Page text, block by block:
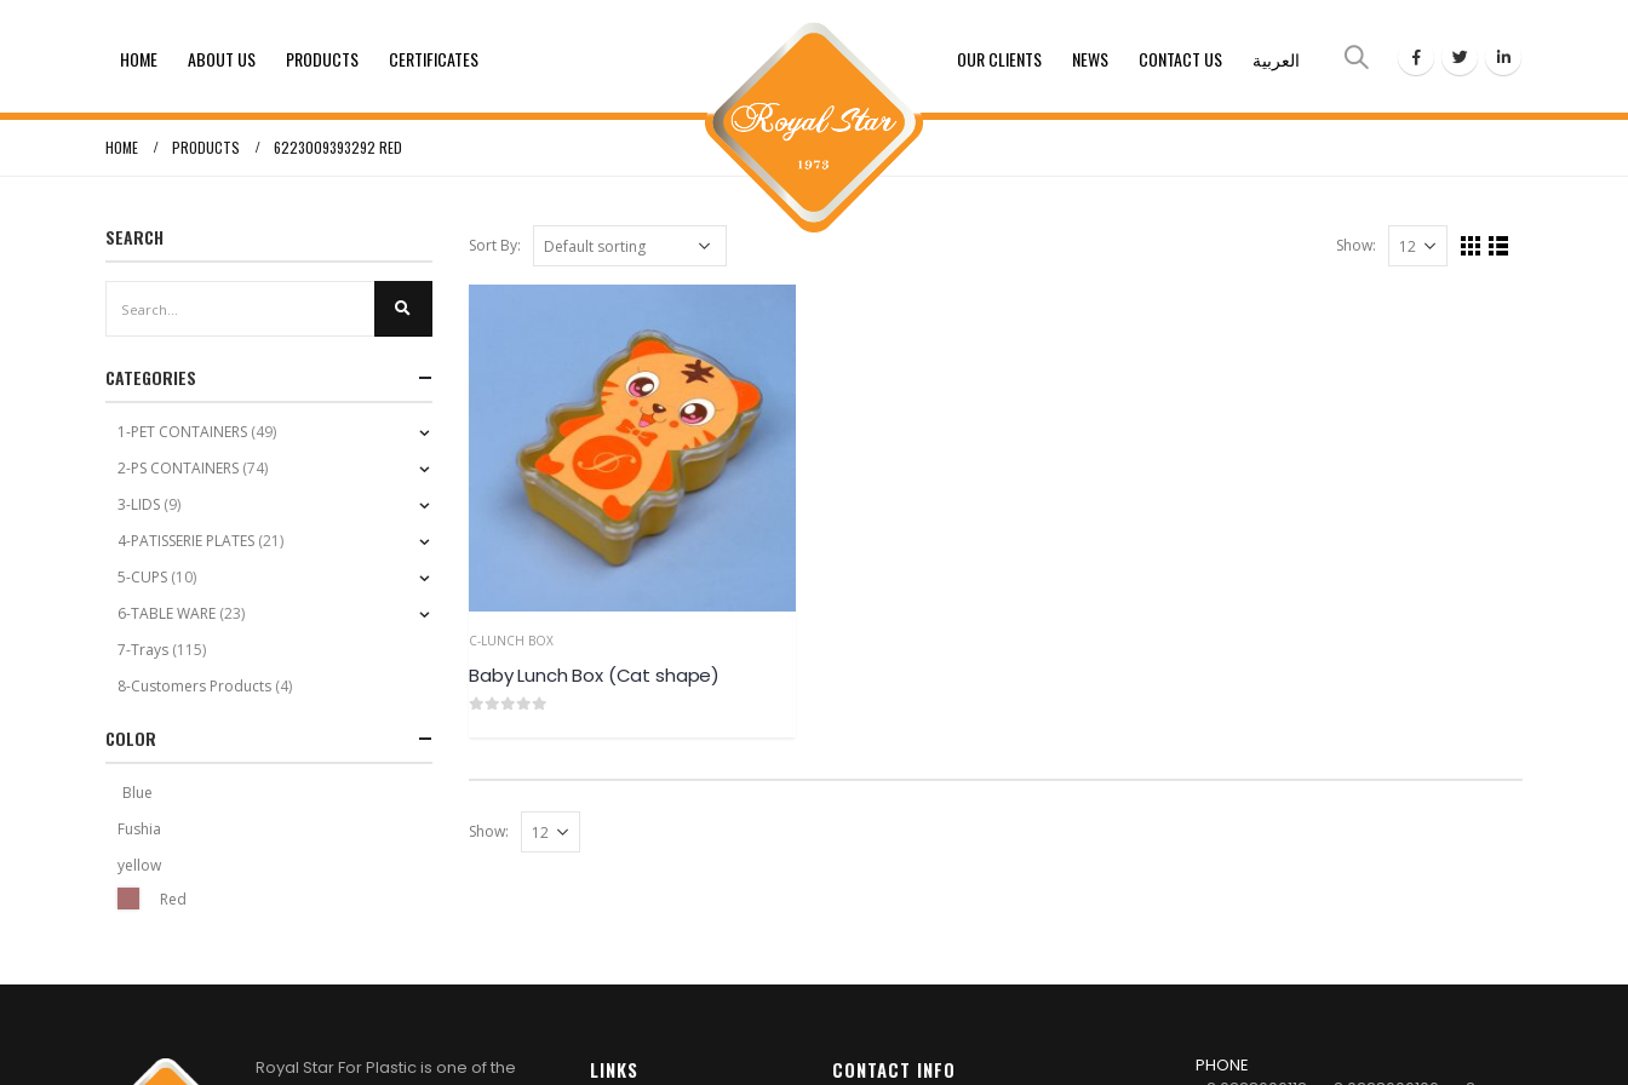
HOME ABOUT US PRODUCTS CERTIFICATES OUR CLIENTS NEWS CONTACT US العربية
HOME PRODUCTS 6223009393292 RED
Sort By: Show:
C-LUNCH BOX
Baby Lunch Box (Cat shape)
Show:
SEARCH
CATEGORIES
1-PET CONTAINERS (49)
2-PS CONTAINERS (74)
3-LIDS (9)
4-PATISSERIE PLATES (21)
5-CUPS (10)
6-TABLE WARE (23)
7-Trays (115)
8-Customers Products (4)
COLOR
Blue
Fushia
yellow
Red
Royal Star For Plastic is one of the LINKS CONTACT INFO
PHONE